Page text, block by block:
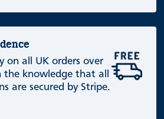
on all UK orders over
the knowledge that all
are secured by Stripe.